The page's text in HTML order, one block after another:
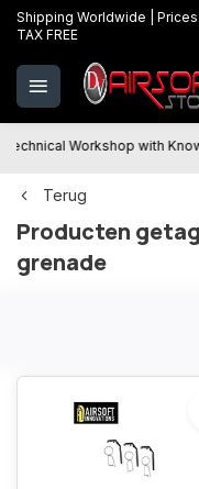
Shipping Worldwide |
TAX FREE
Technical Workshop with
Terug
Producten
grenade